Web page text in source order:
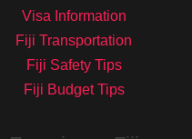
Visa Information
Fiji Transportation
Fiji Safety Tips
Fiji Budget Tips